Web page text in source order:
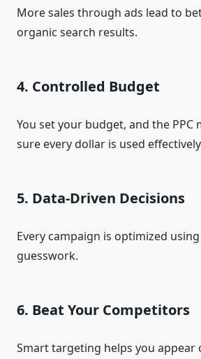
More sales through ads lead to
organic search results.
4. Controlled Budget
You set your budget, and the PPC
sure every dollar is used
5. Data-Driven Decisions
Every campaign is optimized
guesswork.
6. Beat Your Competitors
Smart targeting helps you